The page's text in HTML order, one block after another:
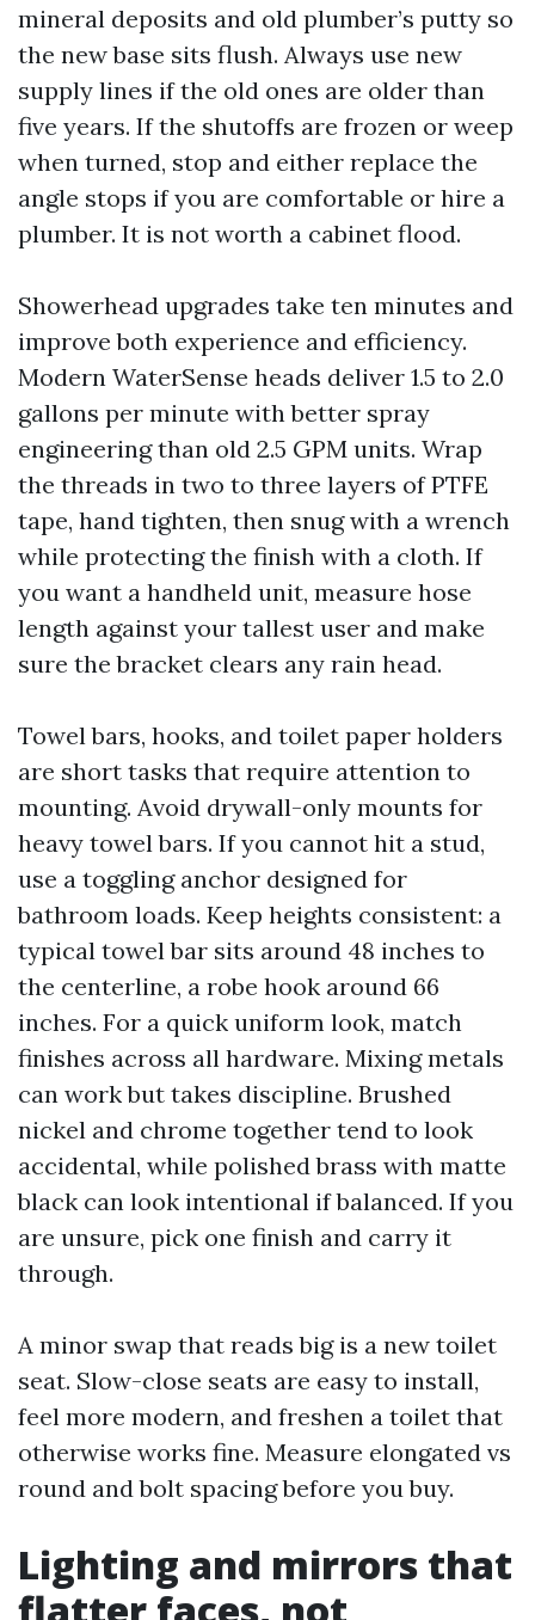
mineral deposits and old plumber’s putty so
the new base sits flush. Always use new
supply lines if the old ones are older than
five years. If the shutoffs are frozen or weep
when turned, stop and either replace the
angle stops if you are comfortable or hire a
plumber. It is not worth a cabinet flood.
Showerhead upgrades take ten minutes and
improve both experience and efficiency.
Modern WaterSense heads deliver 1.5 to 2.0
gallons per minute with better spray
engineering than old 2.5 GPM units. Wrap
the threads in two to three layers of PTFE
tape, hand tighten, then snug with a wrench
while protecting the finish with a cloth. If
you want a handheld unit, measure hose
length against your tallest user and make
sure the bracket clears any rain head.
Towel bars, hooks, and toilet paper holders
are short tasks that require attention to
mounting. Avoid drywall-only mounts for
heavy towel bars. If you cannot hit a stud,
use a toggling anchor designed for
bathroom loads. Keep heights consistent: a
typical towel bar sits around 48 inches to
the centerline, a robe hook around 66
inches. For a quick uniform look, match
finishes across all hardware. Mixing metals
can work but takes discipline. Brushed
nickel and chrome together tend to look
accidental, while polished brass with matte
black can look intentional if balanced. If you
are unsure, pick one finish and carry it
through.
A minor swap that reads big is a new toilet
seat. Slow-close seats are easy to install,
feel more modern, and freshen a toilet that
otherwise works fine. Measure elongated vs
round and bolt spacing before you buy.
Lighting and mirrors that